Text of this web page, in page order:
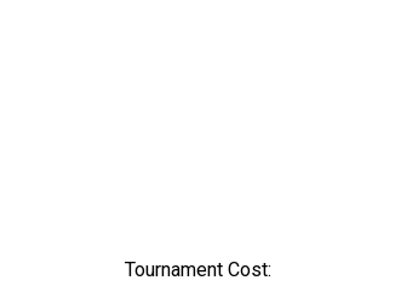
Tournament Cost: